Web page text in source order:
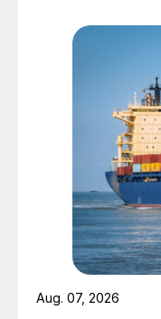
Aug. 07, 2026